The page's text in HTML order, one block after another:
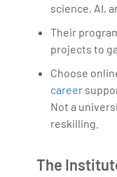
science, AI,
Their
projects to
Choose
career
Not a
reskilling.
The